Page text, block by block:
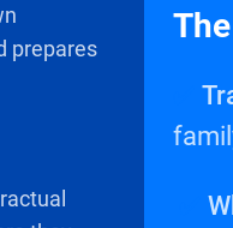
prepares